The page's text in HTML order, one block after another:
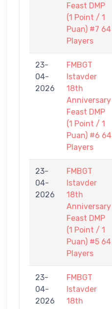
Feast DMP
(1 Point / 1
Puan) #7 64
Players
23-
04-
2026
FMBGT
Istavder
18th
Anniversary
Feast DMP
(1 Point / 1
Puan) #6 64
Players
23-
04-
2026
FMBGT
Istavder
18th
Anniversary
Feast DMP
(1 Point / 1
Puan) #5 64
Players
23-
04-
2026
FMBGT
Istavder
18th